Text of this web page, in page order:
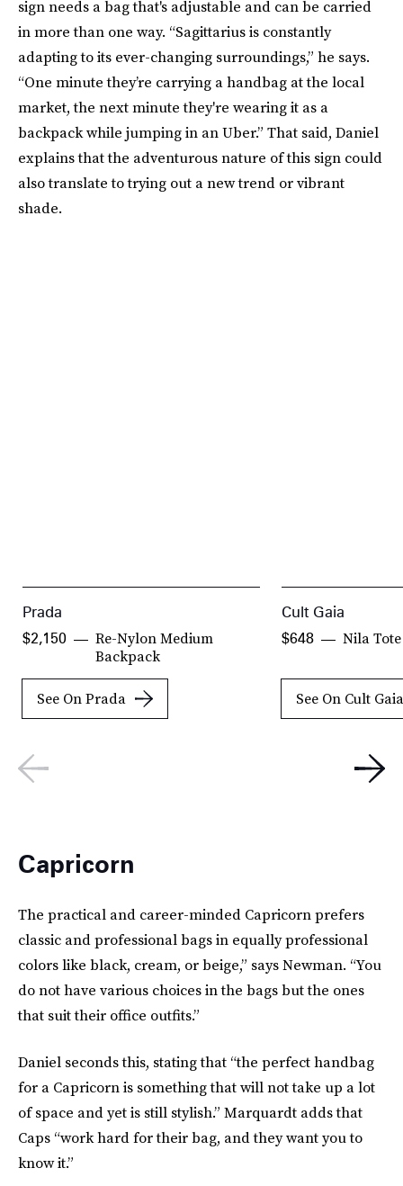
sign needs a bag that's adjustable and can be carried
in more than one way. “Sagittarius is constantly
adapting to its ever-changing surroundings,” he says.
“One minute they’re carrying a handbag at the local
market, the next minute they're wearing it as a
backpack while jumping in an Uber.” That said, Daniel
explains that the adventurous nature of this sign could
also translate to trying out a new trend or vibrant
shade.
Prada
Re-Nylon Medium
Backpack
$2,150
See On Prada
Cult Gaia
Nila
$648
See On Cult Gaia
Capricorn
The practical and career-minded Capricorn prefers
classic and professional bags in equally professional
colors like black, cream, or beige,” says Newman. “You
do not have various choices in the bags but the ones
that suit their office outfits.”
Daniel seconds this, stating that “the perfect handbag
for a Capricorn is something that will not take up a lot
of space and yet is still stylish.” Marquardt adds that
Caps “work hard for their bag, and they want you to
know it.”